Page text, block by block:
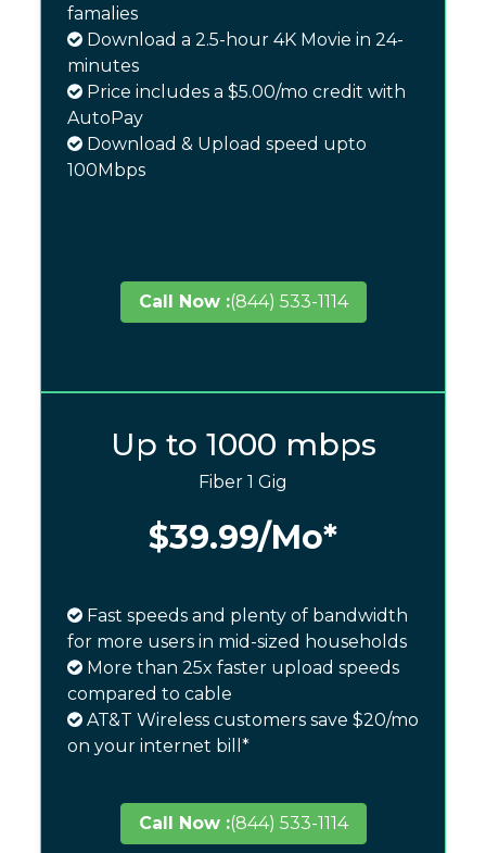
famalies
Download a 2.5-hour 4K Movie in 24-
minutes
Price includes a $5.00/mo credit with
AutoPay
Download & Upload speed upto
100Mbps
Call Now :(844) 533-1114
Up to 1000 mbps
Fiber 1 Gig
$39.99/Mo*
Fast speeds and plenty of bandwidth
for more users in mid-sized households
More than 25x faster upload speeds
compared to cable
AT&T Wireless customers save $20/mo
on your internet bill*
Call Now :(844) 533-1114